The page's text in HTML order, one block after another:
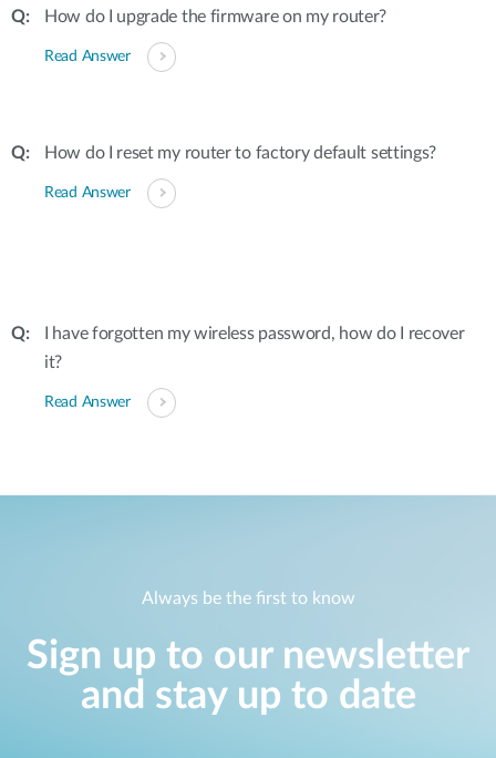
How do I upgrade the firmware on my router?
Read Answer
How do I reset my router to factory default settings?
Read Answer
I have forgotten my wireless password, how do I recover
it?
Read Answer
Always be the first to know
Sign up to our newsletter
and stay up to date